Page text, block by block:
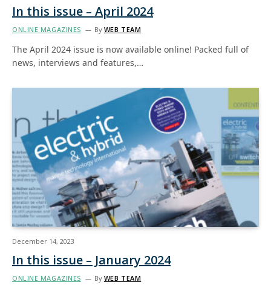
In this issue – April 2024
ONLINE MAGAZINES By WEB TEAM
The April 2024 issue is now available online! Packed full of
news, interviews and features,…
December 14, 2023
In this issue – January 2024
ONLINE MAGAZINES By WEB TEAM